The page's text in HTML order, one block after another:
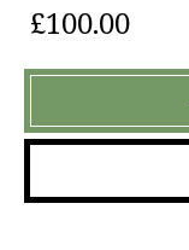
£100.00